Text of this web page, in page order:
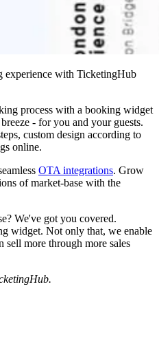
with TicketingHub
process with a booking widget
- for you and your guests.
custom design according to
online.
OTA integrations. Grow
of market-base with the
We've got you covered.
widget. Not only that, we enable
more through more sales